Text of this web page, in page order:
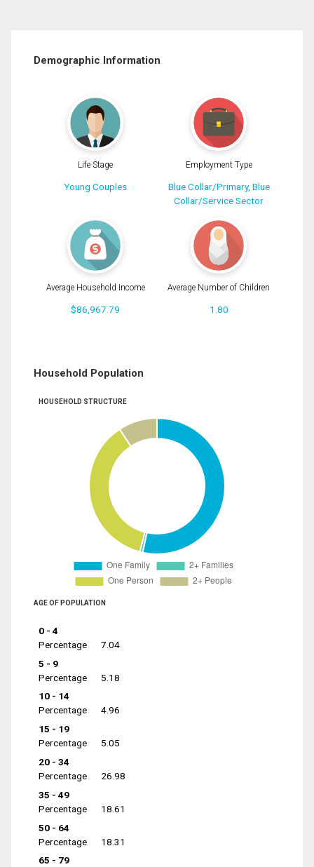
Demographic Information
Life Stage
Young Couples
Employment Type
Blue Collar/Primary, Blue
Collar/Service Sector
Average Household Income
$86,967.79
Average Number of Children
1.80
Household Population
HOUSEHOLD STRUCTURE
AGE OF POPULATION
0 - 4
Percentage
7.04
5 - 9
Percentage
5.18
10 - 14
Percentage
4.96
15 - 19
Percentage
5.05
20 - 34
Percentage
26.98
35 - 49
Percentage
18.61
50 - 64
Percentage
18.31
65 - 79